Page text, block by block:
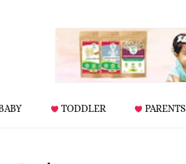
TODDLER PARENTS